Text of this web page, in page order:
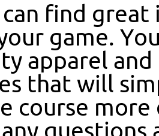
can find
game.
apparel and
that will
course